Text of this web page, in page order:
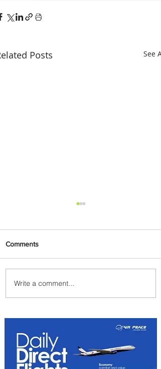
Posts See All
Emirates and Moët Hennessy
Uncork Extraordinary
Comments
Write a comment...